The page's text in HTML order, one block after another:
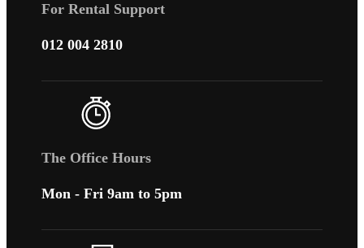
For Rental Support
012 004 2810
The Office Hours
Mon - Fri 9am to 5pm